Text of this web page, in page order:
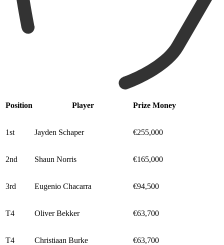
Position Player Prize Money
1st Jayden Schaper €255,000
2nd Shaun Norris €165,000
3rd Eugenio Chacarra €94,500
T4 Oliver Bekker €63,700
T4 Christiaan Burke €63,700